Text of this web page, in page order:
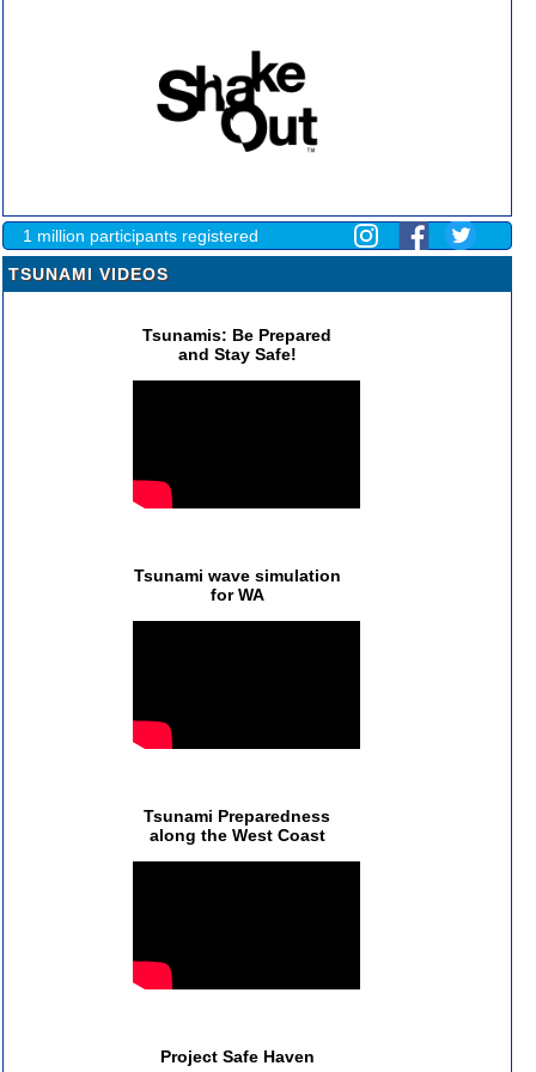
1 million participants registered
TSUNAMI VIDEOS
Tsunamis: Be Prepared
and Stay Safe!
Tsunami wave simulation
for WA
Tsunami Preparedness
along the West Coast
Project Safe Haven